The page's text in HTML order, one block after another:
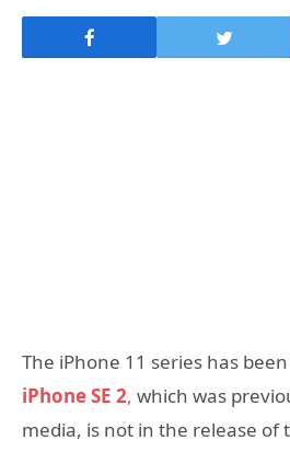
The iPhone 11 series has
iPhone SE 2, which was
media, is not in the release of